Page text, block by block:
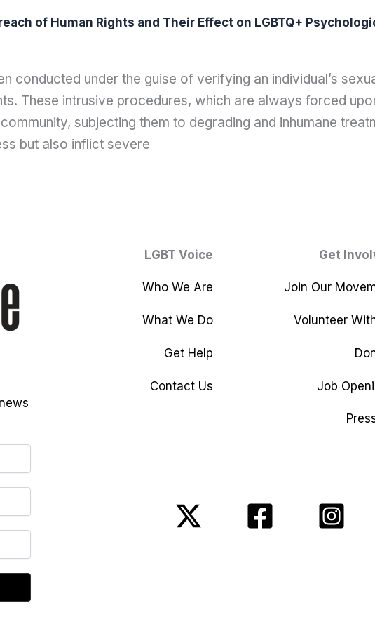
of Human Rights and Their Effect on LGBTQ+
conducted under the guise of verifying an individual’s
These intrusive procedures, which are always forced
subjecting them to degrading and inhumane
but also inflict severe
LGBT Voice
Who We Are
What We Do
Get Help
Contact Us
Get
Join Our
Volunteer
Job